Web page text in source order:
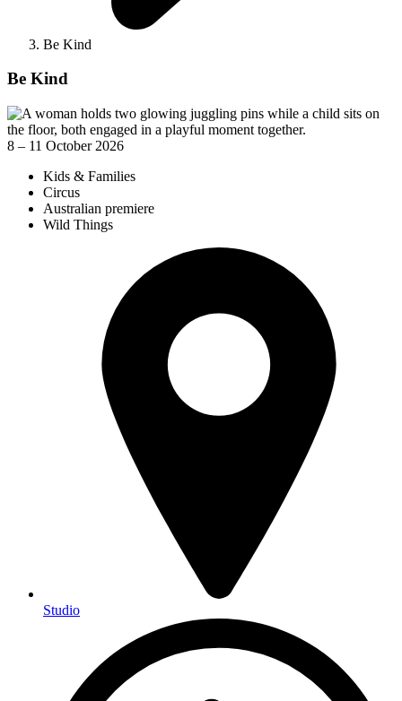
Be Kind
Be Kind
8 – 11 October 2026
Kids & Families
Circus
Australian premiere
Wild Things
Studio